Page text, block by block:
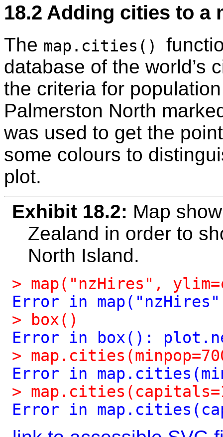
18.2 Adding cities to a
The map.cities()
database of the world’s
the criteria for
Palmerston North
was used to get the
some colours to
plot.
Exhibit 18.2: Map
Zealand in order to
North Island.
> map("nzHires",
Error in
> box()
Error in box():
>
Error in
>
Error in